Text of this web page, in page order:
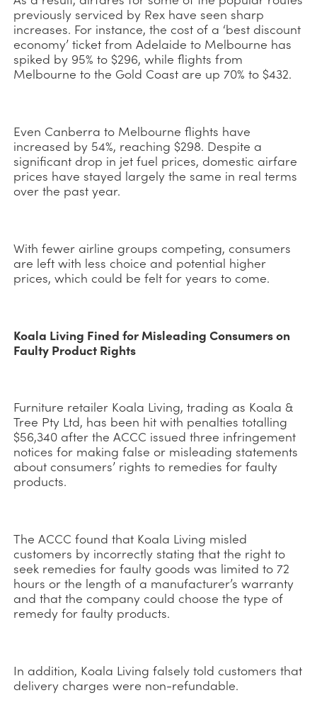
previously serviced by Rex have seen sharp
increases. For instance, the cost of a ‘best discount
economy’ ticket from Adelaide to Melbourne has
spiked by 95% to $296, while flights from
Melbourne to the Gold Coast are up 70% to $432.
Even Canberra to Melbourne flights have
increased by 54%, reaching $298. Despite a
significant drop in jet fuel prices, domestic airfare
prices have stayed largely the same in real terms
over the past year.
With fewer airline groups competing, consumers
are left with less choice and potential higher
prices, which could be felt for years to come.
Koala Living Fined for Misleading Consumers on
Faulty Product Rights
Furniture retailer Koala Living, trading as Koala &
Tree Pty Ltd, has been hit with penalties totalling
$56,340 after the ACCC issued three infringement
notices for making false or misleading statements
about consumers’ rights to remedies for faulty
products.
The ACCC found that Koala Living misled
customers by incorrectly stating that the right to
seek remedies for faulty goods was limited to 72
hours or the length of a manufacturer’s warranty
and that the company could choose the type of
remedy for faulty products.
In addition, Koala Living falsely told customers that
delivery charges were non-refundable.